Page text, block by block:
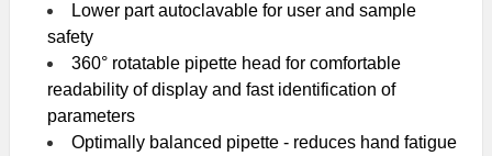
Lower part autoclavable for user and sample
safety
360° rotatable pipette head for comfortable
readability of display and fast identification of
parameters
Optimally balanced pipette - reduces hand fatigue